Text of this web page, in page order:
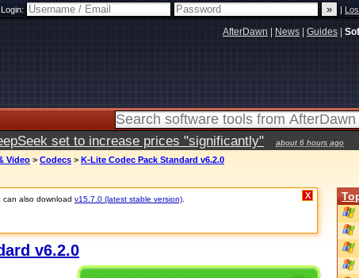
Login: |
AfterDawn News Guides
set to increase prices "significantly" about 6 hours ago
Video > Codecs > K-Lite Codec Pack Standard v6.2.0
can also download v15.7.0 (latest stable version) X
v6.2.0